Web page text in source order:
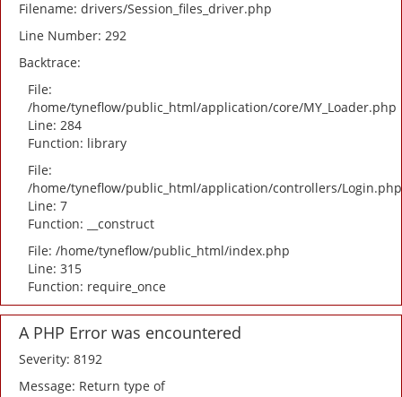
Filename: drivers/Session_files_driver.php
Line Number: 292
Backtrace:
File:
/home/tyneflow/public_html/application/core/MY_Loader.php
Line: 284
Function: library
File:
/home/tyneflow/public_html/application/controllers/Login.php
Line: 7
Function: __construct
File: /home/tyneflow/public_html/index.php
Line: 315
Function: require_once
A PHP Error was encountered
Severity: 8192
Message: Return type of